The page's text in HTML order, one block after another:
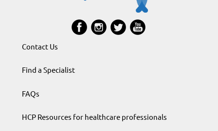
Contact Us
Find a Specialist
FAQs
HCP Resources for healthcare professionals